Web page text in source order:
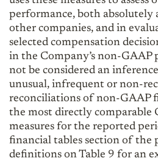
performance, both absolutely
other companies, and in
selected compensation
in the Company’s non-GAAP
not be considered an
unusual, infrequent or non-
reconciliations of non-GAAP
the most directly comparable
measures for the reported
financial tables section of the
definitions on Table 9 for an